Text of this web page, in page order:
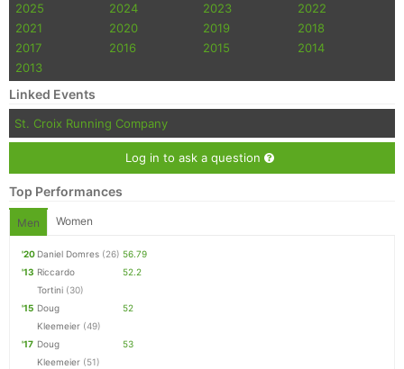
2025 2024 2023
2022
2021
2020 2019
2018
2017
2016 2015
2014
2013
Linked Events
St. Croix Running Company
Log in to ask a question
Top Performances
Men Women
'20 Daniel Domres (26) 56.79
'13 Riccardo
Tortini (30)
52.2
'15 Doug
Kleemeier (49)
52
'17 Doug
Kleemeier (51)
53